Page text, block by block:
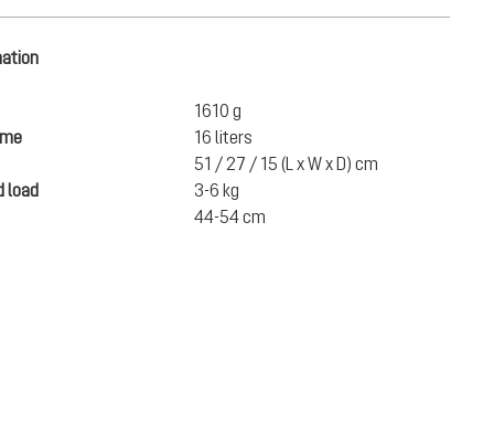
1610 g
16 liters
51 / 27 / 15 (L x W x D) cm
load
3-6 kg
44-54 cm